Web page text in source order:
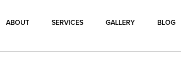
ABOUT SERVICES GALLERY BLOG